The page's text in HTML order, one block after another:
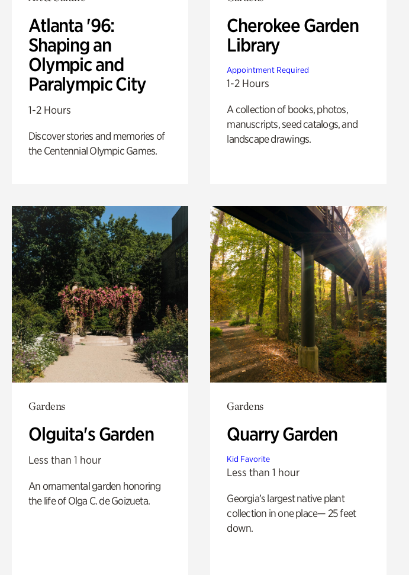
Atlanta '96:
Shaping an
Olympic and
Paralympic City
1-2 Hours
Discover stories and memories of
the Centennial Olympic Games.
Cherokee Garden
Library
Appointment Required
1-2 Hours
A collection of books, photos,
manuscripts, seed catalogs, and
landscape drawings.
Gardens
Olguita's Garden
Less than 1 hour
An ornamental garden honoring
the life of Olga C. de Goizueta.
Gardens
Quarry Garden
Kid Favorite
Less than 1 hour
Georgia’s largest native plant
collection in one place— 25 feet
down.